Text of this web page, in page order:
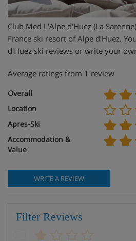
Club Med L'Alpe d'Huez (La
France ski resort of Alpe d'Huez.
d'Huez ski reviews or write your
Average ratings from 1 review
Overall
Location
Apres-Ski
Accommodation &
Value
WRITE A REVIEW
Filter Reviews